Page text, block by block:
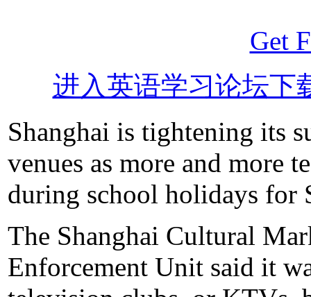
Get
进入英语学习论坛下
Shanghai is tightening its
venues as more and more
during school holidays for
The Shanghai Cultural
Enforcement Unit said it